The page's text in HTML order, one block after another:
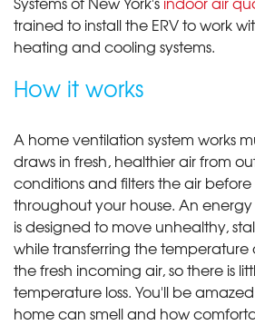
trained to install the ERV to work
heating and cooling systems.
How it works
A home ventilation system works
draws in fresh, healthier air from
conditions and filters the air
throughout your house. An
is designed to move unhealthy,
while transferring the temperature
the fresh incoming air, so there is
temperature loss. You'll be
home can smell and how